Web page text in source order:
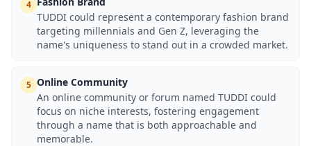
4
TUDDI could represent a contemporary fashion brand
targeting millennials and Gen Z, leveraging the
name's uniqueness to stand out in a crowded market.
5 Online Community
An online community or forum named TUDDI could
focus on niche interests, fostering engagement
through a name that is both approachable and
memorable.